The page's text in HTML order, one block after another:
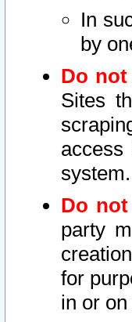
In
by
Do not
Sites
system.
Do not
party
for
in or